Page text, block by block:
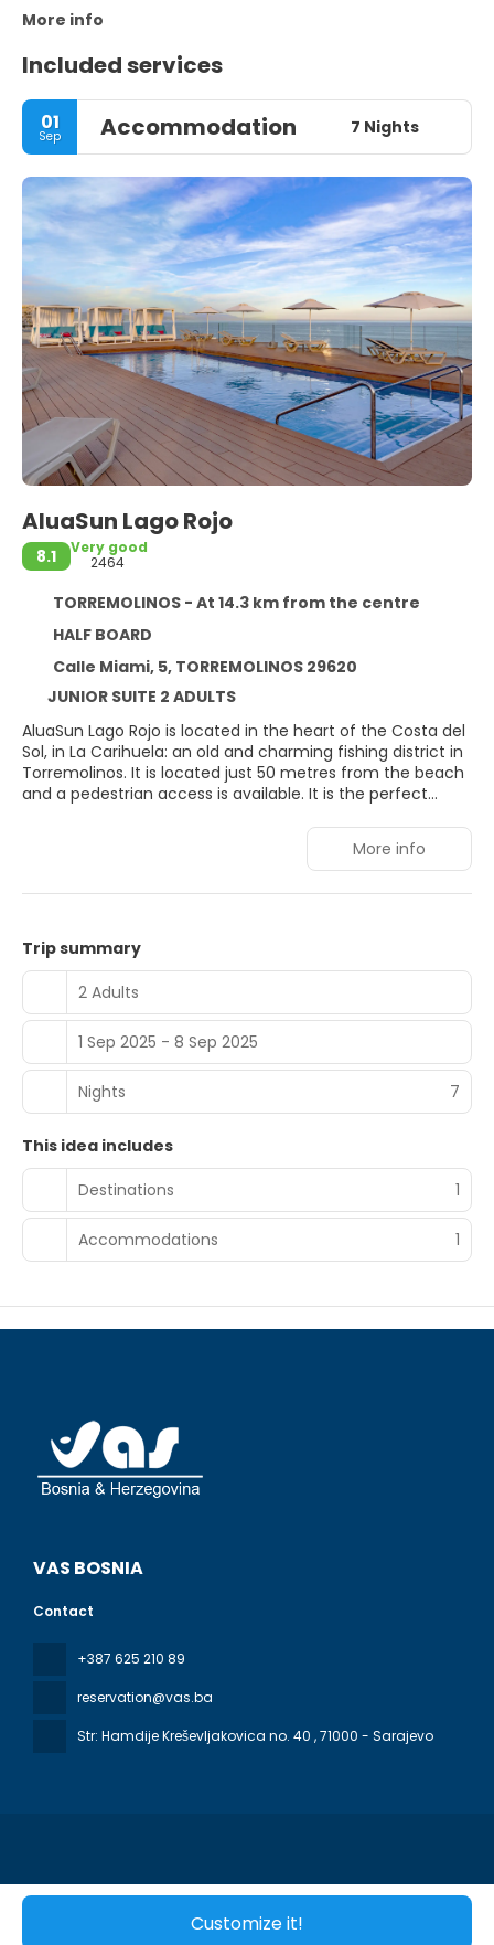
Customize it!
More info
Included services
01
Sep Accommodation 7 Nights
AluaSun Lago Rojo
8.1
Very good
2464
TORREMOLINOS - At 14.3 km from the centre
HALF BOARD
Calle Miami, 5, TORREMOLINOS 29620
JUNIOR SUITE 2 ADULTS
AluaSun Lago Rojo is located in the heart of the Costa del
Sol, in La Carihuela: an old and charming fishing district in
Torremolinos. It is located just 50 metres from the beach
and a pedestrian access is available. It is the perfect
privileged climate, AluaSun Lago Rojo is open all year
More info
Trip summary
2 Adults
1 Sep 2025 - 8 Sep 2025
Nights 7
This idea includes
Destinations
1
Accommodations 1
VAS BOSNIA
Contact
+387 625 210 89
reservation@vas.ba
Str: Hamdije Kreševljakovica no. 40 , 71000 - Sarajevo
All rights reserved VAS BOSNIA © 2026